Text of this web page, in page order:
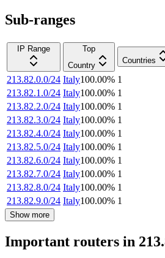
Sub-ranges
IP Range
Top
Country
Countries
213.82.0.0/24 Italy100.00% 1
213.82.1.0/24 Italy100.00% 1
213.82.2.0/24 Italy100.00% 1
213.82.3.0/24 Italy100.00% 1
213.82.4.0/24 Italy100.00% 1
213.82.5.0/24 Italy100.00% 1
213.82.6.0/24 Italy100.00% 1
213.82.7.0/24 Italy100.00% 1
213.82.8.0/24 Italy100.00% 1
213.82.9.0/24 Italy100.00% 1
Show more
Important routers in